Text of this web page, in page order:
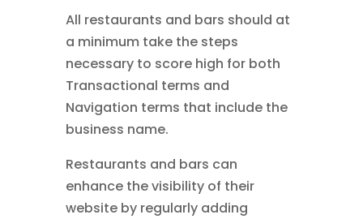
All restaurants and bars should at
a minimum take the steps
necessary to score high for both
Transactional terms and
Navigation terms that include the
business name.
Restaurants and bars can
enhance the visibility of their
website by regularly adding